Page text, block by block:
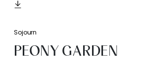
Sojourn
PEONY GARDEN